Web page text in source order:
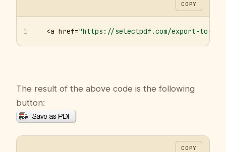
COPY
1 <a href="https://selectpdf.com/export-to-
The result of the above code is the following
button:
COPY